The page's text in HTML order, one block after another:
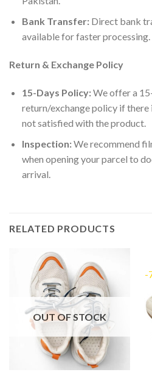
Bank Transfer:Direct bank
available for faster processing.
Return & Exchange Policy
15-Days Policy:We offer a
return/exchange policy if there
not satisfied with the product.
Inspection:We recommend
when opening your parcel to
arrival.
RELATED PRODUCTS
OUT OF STOCK
-